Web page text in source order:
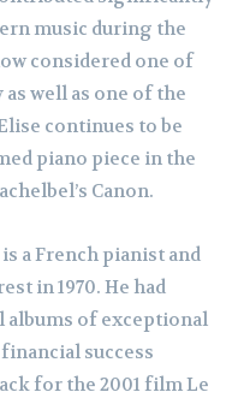
music during the
considered one of
well as one of the
continues to be
piano piece in the
Canon.
a French pianist and
in 1970. He had
albums of exceptional
success
for the 2001 film Le